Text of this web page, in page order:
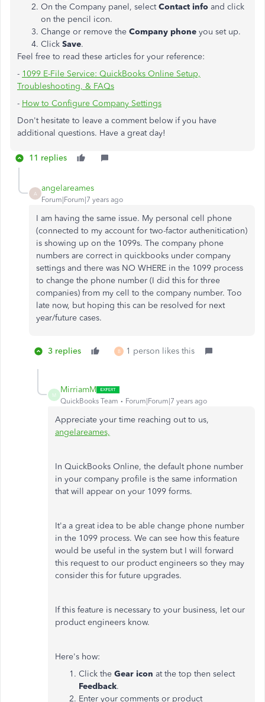
On the Company panel, selectContact info and click
on the pencil icon.
Change or remove the Company phone you set up.
Click Save.
Feel free to read these articles for your reference:
- 1099 E-File Service: QuickBooks Online Setup,
Troubleshooting, & FAQs
- How to Configure Company Settings
Don't hesitate to leave a comment below if you have
additional questions. Have a great day!
11 replies
A
angelareames
Forum|Forum|7 years ago
I am having the same issue. My personal cell phone
(connected to my account for two-factor authenitication)
is showing up on the 1099s. The company phone
numbers are correct in quickbooks under company
settings and there was NO WHERE in the 1099 process
to change the phone number (I did this for three
companies) from my cell to the company number. Too
late now, but hoping this can be resolved for next
year/future cases.
3 replies B 1 person likes this
M
MirriamM
QuickBooks Team Forum|Forum|7 years ago
Appreciate your time reaching out to us,
angelareames,
In QuickBooks Online, the default phone number
in your company profile is the same information
that will appear on your 1099 forms.
It'a a great idea to be able change phone number
in the 1099 process. We can see how this feature
would be useful in the system but I will forward
this request to our product engineers so they may
consider this for future upgrades.
If this feature is necessary to your business, let our
product engineers know.
Here's how:
Click the Gear icon at the top then select
Feedback.
Enter your comments or product